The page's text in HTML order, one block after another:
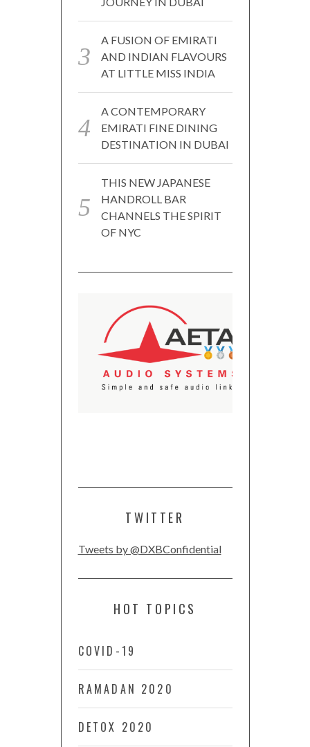
A FUSION OF EMIRATI
AND INDIAN FLAVOURS
AT LITTLE MISS INDIA
A CONTEMPORARY
EMIRATI FINE DINING
DESTINATION IN DUBAI
THIS NEW JAPANESE
HANDROLL BAR
CHANNELS THE SPIRIT
OF NYC
TWITTER
Tweets by @DXBConfidential
HOT TOPICS
COVID-19
RAMADAN 2020
DETOX 2020